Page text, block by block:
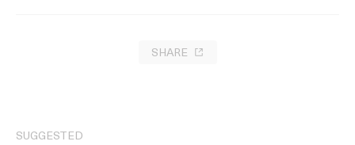
SHARE
SUGGESTED